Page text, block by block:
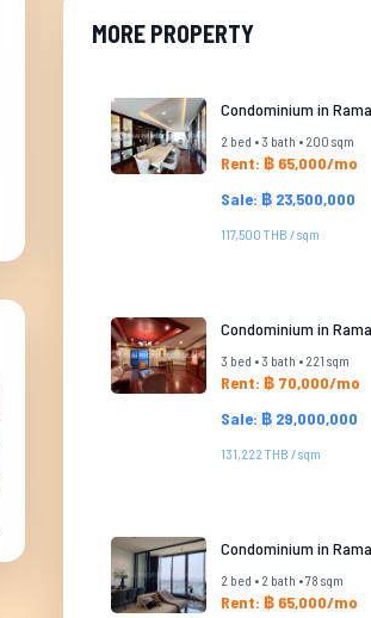
MORE PROPERTY
Condominium in
2 bed • 3 bath • 200 sqm
Rent: ฿ 65,000/mo
Sale: ฿ 23,500,000
117,500 THB / sqm
Condominium in
3 bed • 3 bath • 221 sqm
Rent: ฿ 70,000/mo
Sale: ฿ 29,000,000
131,222 THB / sqm
Condominium in
2 bed • 2 bath • 78 sqm
Rent: ฿ 65,000/mo